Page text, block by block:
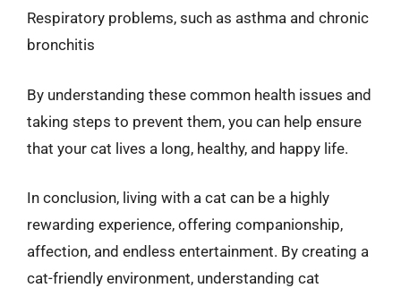
Respiratory problems, such as asthma and chronic
bronchitis
By understanding these common health issues and
taking steps to prevent them, you can help ensure
that your cat lives a long, healthy, and happy life.
In conclusion, living with a cat can be a highly
rewarding experience, offering companionship,
affection, and endless entertainment. By creating a
cat-friendly environment, understanding cat